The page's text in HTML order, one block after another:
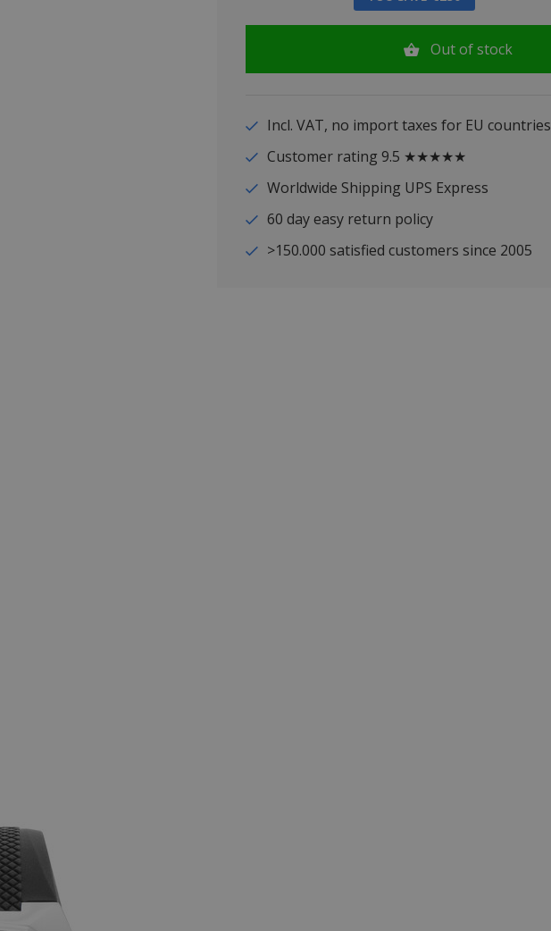
Out of stock
Incl. VAT, no import taxes for EU countries
Customer rating 9.5 ★★★★★
Worldwide Shipping UPS Express
60 day easy return policy
>150.000 satisfied customers since 2005